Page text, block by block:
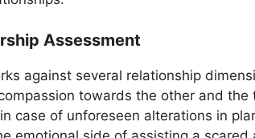
Assessment
against several relationship
towards the other and the
case of unforeseen alterations in